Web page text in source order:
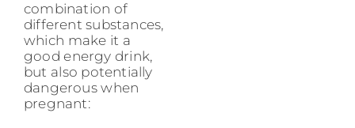
combination of
different substances,
which make it a
good energy drink,
but also potentially
dangerous when
pregnant: